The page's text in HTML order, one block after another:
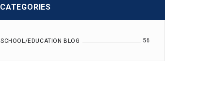
CATEGORIES
SCHOOL/EDUCATION BLOG 56